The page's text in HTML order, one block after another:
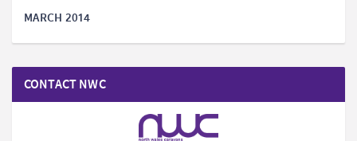
MARCH 2014
CONTACT NWC